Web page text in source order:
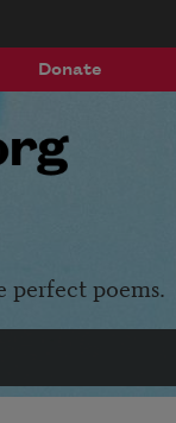
Donate
perfect poems.